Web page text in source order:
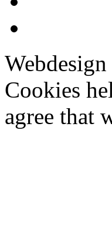
Cookies
agree that